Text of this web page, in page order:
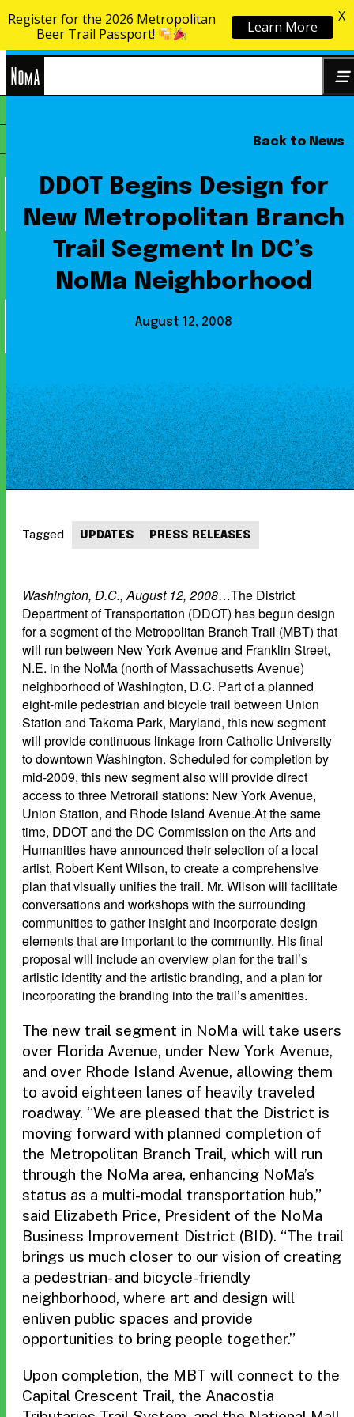
Skip to content
Back to News
DDOT Begins Design for
New Metropolitan Branch
Trail Segment In DC’s
NoMa Neighborhood
August 12, 2008
Washington, D.C., August 12, 2008…The District
Department of Transportation (DDOT) has begun design
for a segment of the Metropolitan Branch Trail (MBT) that
will run between New York Avenue and Franklin Street,
N.E. in the NoMa (north of Massachusetts Avenue)
neighborhood of Washington, D.C. Part of a planned
eight-mile pedestrian and bicycle trail between Union
Station and Takoma Park, Maryland, this new segment
will provide continuous linkage from Catholic University
to downtown Washington. Scheduled for completion by
mid-2009, this new segment also will provide direct
access to three Metrorail stations: New York Avenue,
Union Station, and Rhode Island Avenue.At the same
time, DDOT and the DC Commission on the Arts and
Humanities have announced their selection of a local
artist, Robert Kent Wilson, to create a comprehensive
plan that visually unifies the trail. Mr. Wilson will facilitate
conversations and workshops with the surrounding
communities to gather insight and incorporate design
elements that are important to the community. His final
proposal will include an overview plan for the trail’s
artistic identity and the artistic branding, and a plan for
incorporating the branding into the trail’s amenities.
The new trail segment in NoMa will take users
over Florida Avenue, under New York Avenue,
and over Rhode Island Avenue, allowing them
to avoid eighteen lanes of heavily traveled
roadway. “We are pleased that the District is
moving forward with planned completion of
the Metropolitan Branch Trail, which will run
through the NoMa area, enhancing NoMa’s
status as a multi-modal transportation hub,”
said Elizabeth Price, President of the NoMa
Business Improvement District (BID). “The trail
brings us much closer to our vision of creating
a pedestrian- and bicycle-friendly
neighborhood, where art and design will
enliven public spaces and provide
opportunities to bring people together.”
Upon completion, the MBT will connect to the
Capital Crescent Trail, the Anacostia
Tagged UPDATES PRESS RELEASES
Register for the 2026 Metropolitan
Beer Trail Passport!
Learn More
X